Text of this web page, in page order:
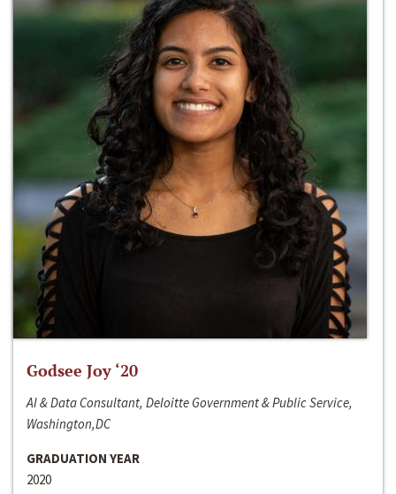
Godsee Joy ‘20
AI & Data Consultant, Deloitte Government & Public Service,
Washington,DC
GRADUATION YEAR
2020